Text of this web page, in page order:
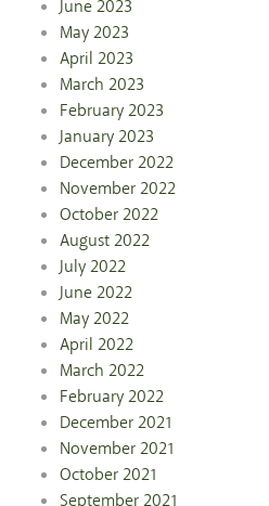
June 2023
May 2023
April 2023
March 2023
February 2023
January 2023
December 2022
November 2022
October 2022
August 2022
July 2022
June 2022
May 2022
April 2022
March 2022
February 2022
December 2021
November 2021
October 2021